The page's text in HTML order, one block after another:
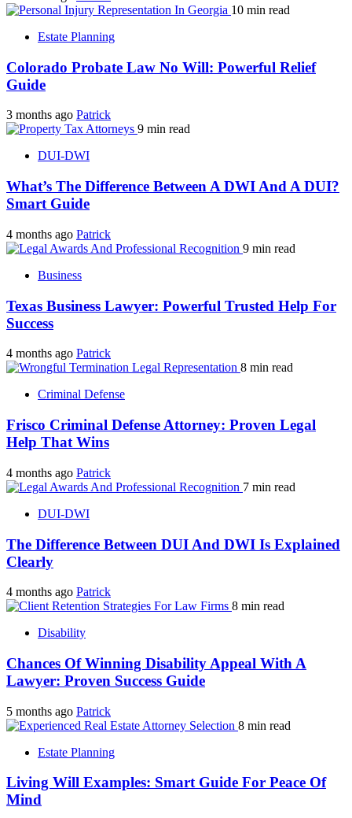
10 min read
Estate Planning
Colorado Probate Law No Will: Powerful Relief
Guide
3 months ago Patrick
9 min read
DUI-DWI
What’s The Difference Between A DWI And A DUI?
Smart Guide
4 months ago Patrick
9 min read
Business
Texas Business Lawyer: Powerful Trusted Help For
Success
4 months ago Patrick
8 min read
Criminal Defense
Frisco Criminal Defense Attorney: Proven Legal
Help That Wins
4 months ago Patrick
7 min read
DUI-DWI
The Difference Between DUI And DWI Is Explained
Clearly
4 months ago Patrick
8 min read
Disability
Chances Of Winning Disability Appeal With A
Lawyer: Proven Success Guide
5 months ago Patrick
8 min read
Estate Planning
Living Will Examples: Smart Guide For Peace Of
Mind